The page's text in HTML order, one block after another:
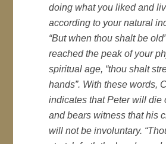
doing what you liked and
according to your natural
“But when thou shalt be
reached the peak of your
spiritual age, “thou shalt
hands”. With these words,
indicates that Peter will die
and bears witness that his
will not be involuntary.